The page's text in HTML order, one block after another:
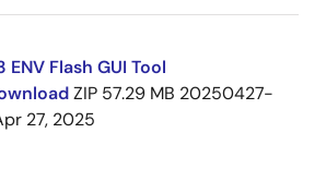
ENV Flash GUI Tool
ZIP 57.29 MB 20250427-
27, 2025